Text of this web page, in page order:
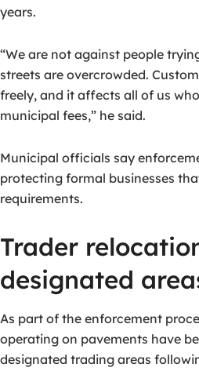
years.
“We are not against people
streets are overcrowded.
freely, and it affects all of us
municipal fees,” he said.
Municipal officials say
protecting formal businesses
requirements.
Trader
designated
As part of the enforcement
operating on pavements have
designated trading areas